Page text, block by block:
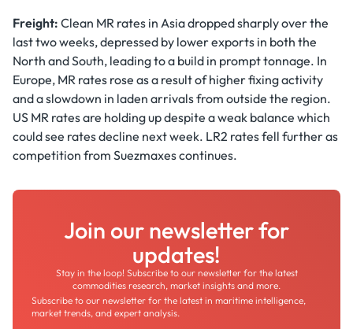
Freight: Clean MR rates in Asia dropped sharply over the
last two weeks, depressed by lower exports in both the
North and South, leading to a build in prompt tonnage. In
Europe, MR rates rose as a result of higher fixing activity
and a slowdown in laden arrivals from outside the region.
US MR rates are holding up despite a weak balance which
could see rates decline next week. LR2 rates fell further as
competition from Suezmaxes continues.
Join our newsletter for
updates!
Stay in the loop! Subscribe to our newsletter for the latest
commodities research, market insights and more.
Subscribe to our newsletter for the latest in maritime intelligence,
market trends, and expert analysis.